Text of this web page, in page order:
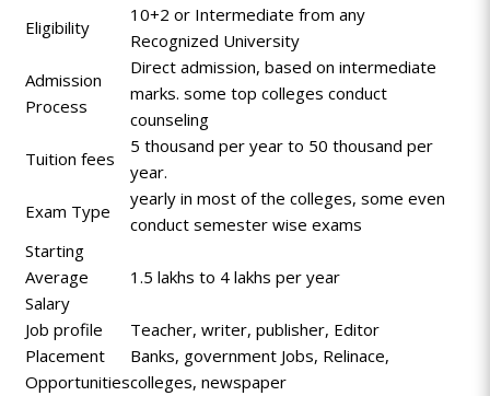
Eligibility
10+2 or Intermediate from any
Recognized University
Admission
Process
Direct admission, based on intermediate
marks. some top colleges conduct
counseling
Tuition fees
5 thousand per year to 50 thousand per
year.
Exam Type
yearly in most of the colleges, some even
conduct semester wise exams
Starting
Average
Salary
1.5 lakhs to 4 lakhs per year
Job profile
Teacher, writer, publisher, Editor
Placement
Opportunities
Banks, government Jobs, Relinace,
colleges, newspaper